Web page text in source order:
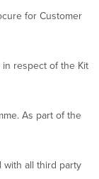
for Customer
in respect of the Kit
As part of the
with all third party